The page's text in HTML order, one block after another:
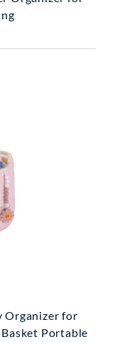
Organizer for
Portable